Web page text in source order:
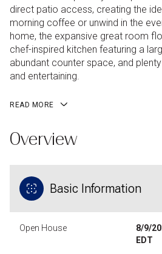
direct patio access, creating the
morning coffee or unwind in the
home, the expansive great room
chef-inspired kitchen featuring a
abundant counter space, and
and entertaining.
READ MORE
Overview
Basic Information
Open House
8/9/
EDT